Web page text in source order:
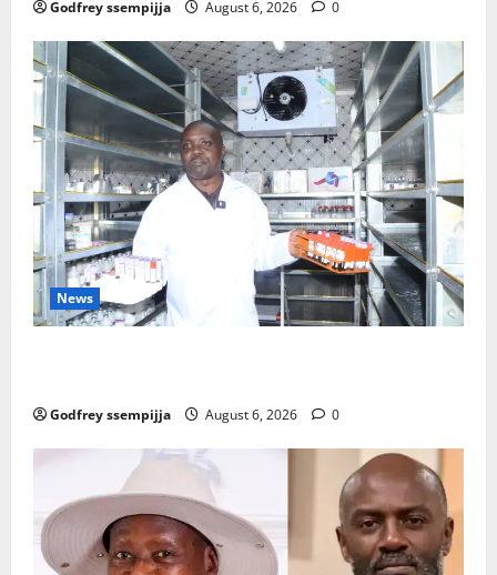
Godfrey ssempijja August 6, 2026 0
News
Godfrey ssempijja August 6, 2026 0